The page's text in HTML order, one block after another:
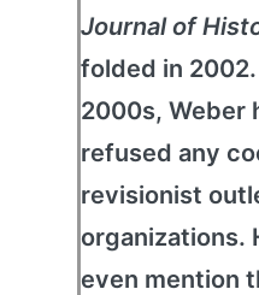
Journal of
folded in
2000s, Weber
refused any
revisionist
organizations.
even mention